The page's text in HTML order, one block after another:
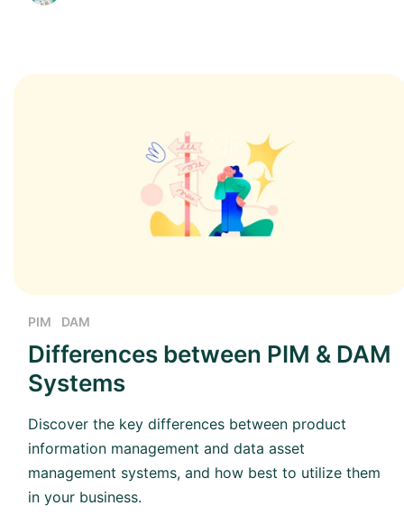
PIM DAM
Differences between PIM & DAM
Systems
Discover the key differences between product
information management and data asset
management systems, and how best to utilize them
in your business.